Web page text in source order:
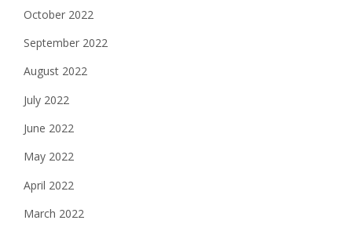
October 2022
September 2022
August 2022
July 2022
June 2022
May 2022
April 2022
March 2022